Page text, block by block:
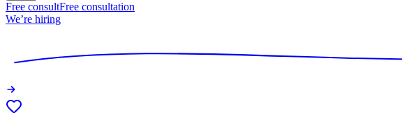
Free consultFree consultation
We’re hiring